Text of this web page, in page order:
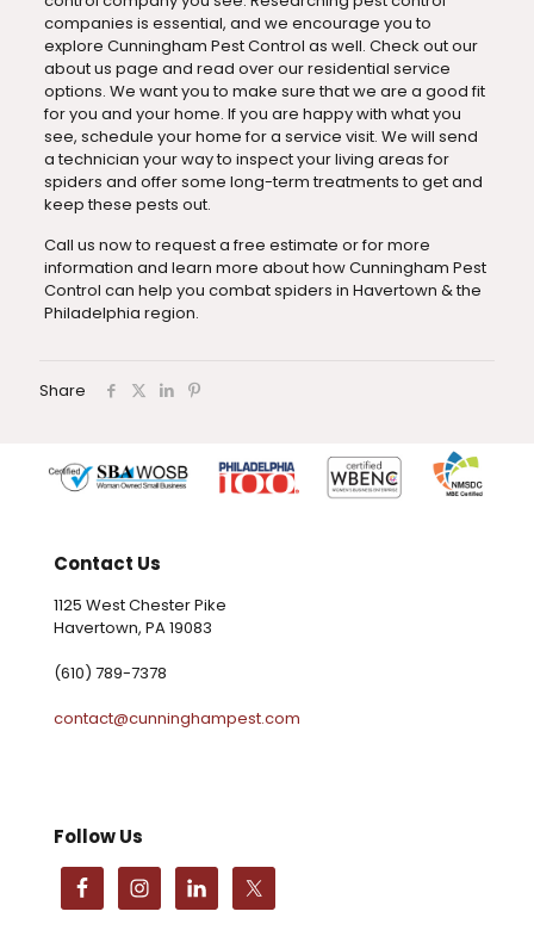
companies is essential, and we encourage you to
explore Cunningham Pest Control as well. Check out our
about us page and read over our residential service
options. We want you to make sure that we are a good fit
for you and your home. If you are happy with what you
see, schedule your home for a service visit. We will send
a technician your way to inspect your living areas for
spiders and offer some long-term treatments to get and
keep these pests out.
Call us now to request a free estimate or for more
information and learn more about how Cunningham Pest
Control can help you combat spiders in Havertown & the
Philadelphia region.
Share
Contact Us
1125 West Chester Pike
Havertown, PA 19083
(610) 789-7378
contact@cunninghampest.com
Follow Us